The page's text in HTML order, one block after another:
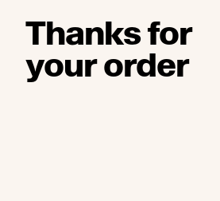
Thanks for
your order